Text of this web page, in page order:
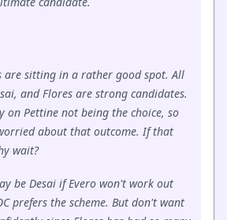
are sitting in a rather good spot. All
and Flores are strong candidates.
on Pettine not being the choice, so
about that outcome. If that
wait?
be Desai if Evero won't work out
prefers the scheme. But don't want